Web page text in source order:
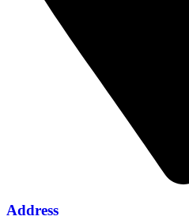
Address